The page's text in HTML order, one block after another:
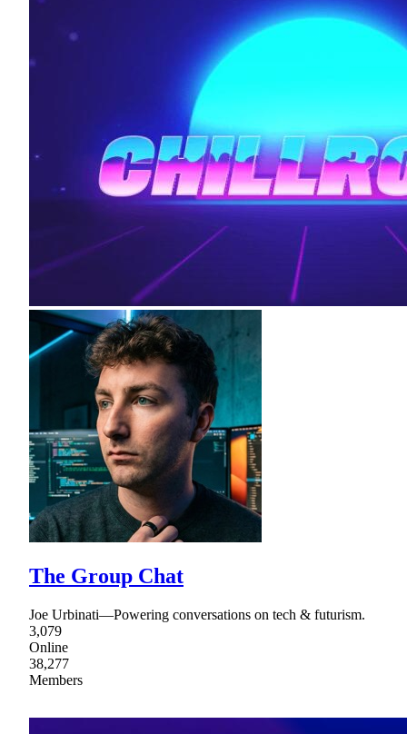
The Group Chat
Joe Urbinati—Powering conversations on tech & futurism.
3,079
Online
38,277
Members